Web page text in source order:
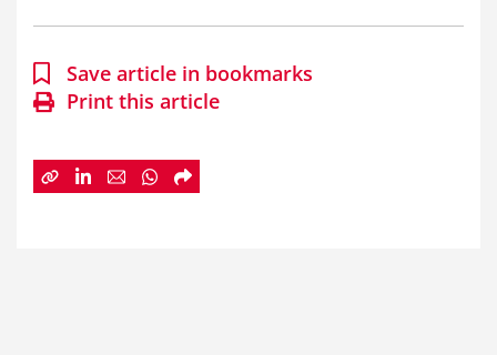
Save article in bookmarks
Print this article